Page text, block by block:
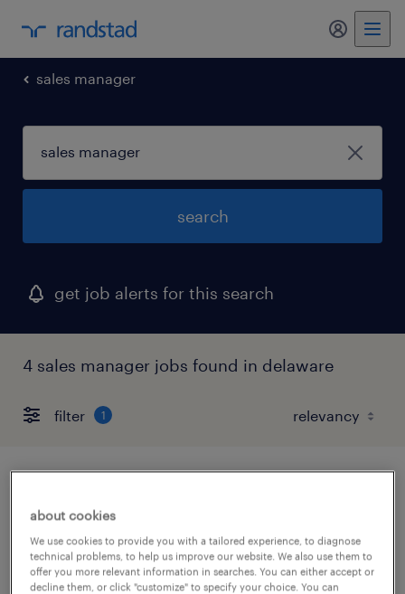
my
sales manager
search
get job alerts for this search
4 sales manager jobs found in delaware
filter 1
contract
$73 - $75 per hour
about cookies
We use cookies to provide you with a tailored experience, to diagnose
technical problems, to help us improve our website. We also use them to
offer you more relevant information in searches. You can either accept or
decline them, or click "customize" to specify your choice. You can